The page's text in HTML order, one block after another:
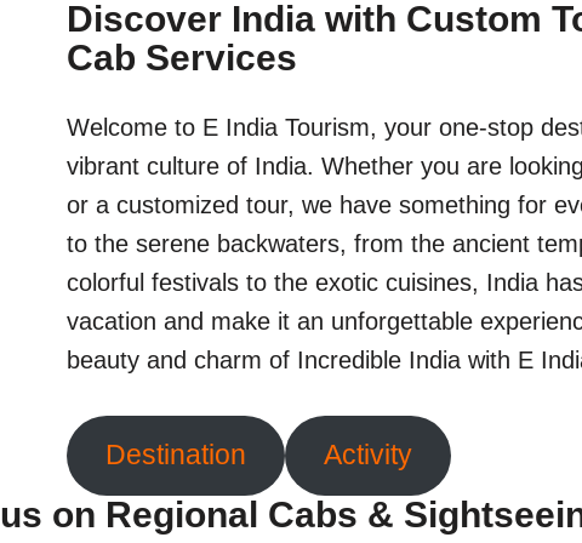
Discover India with Custom
Cab Services
Welcome to E India Tourism, your one-stop
vibrant culture of India. Whether you are
or a customized tour, we have something for
to the serene backwaters, from the ancient
colorful festivals to the exotic cuisines, India
vacation and make it an unforgettable
beauty and charm of Incredible India with E
Destination Activity
on Regional Cabs &